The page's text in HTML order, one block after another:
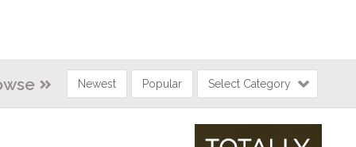
Newest Popular Select Category